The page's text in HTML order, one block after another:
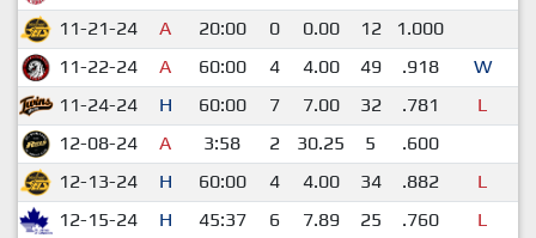
11-21-24
A 20:00 0 0.00 12 1.000
11-22-24
A 60:00 4 4.00 49 .918 W
11-24-24
H 60:00 7 7.00 32 .781 L
12-08-24
A 3:58 2 30.25 5 .600
12-13-24
H 60:00 4 4.00 34 .882 L
12-15-24
H 45:37 6 7.89 25 .760 L